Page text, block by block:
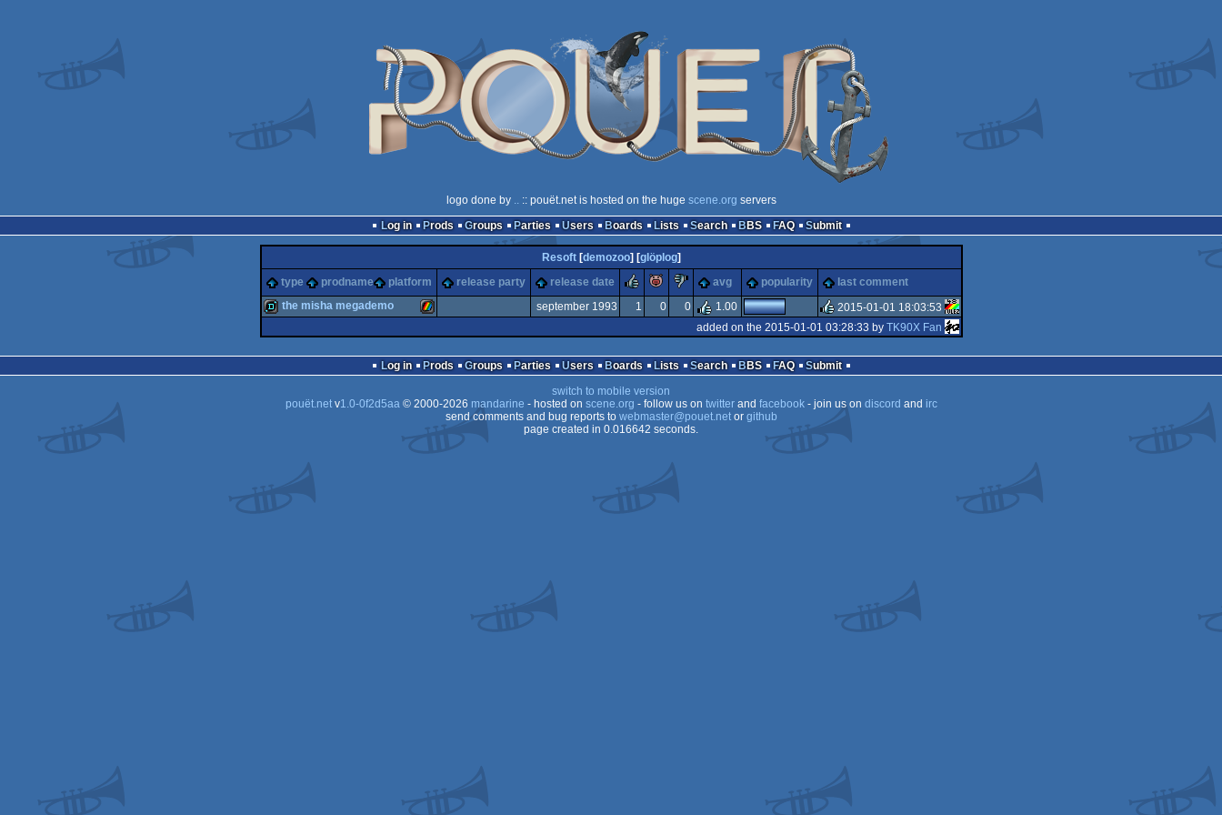
logo done by .. :: pouët.net is hosted on the huge scene.org servers
Log in
Prods Groups Parties Users Boards Lists Search BBS FAQ Submit
Resoft[demozoo] [glöplog]
type
prodname platform release party release date rulezpiggiesucks
avg popularity last comment
Spectrum
the misha megademo september 1993 1 0 0 1.00
2015-01-01 18:03:53
added on the 2015-01-01 03:28:33 by TK90X Fan
Log in Prods Groups Parties Users Boards Lists Search BBS FAQ
Submit
switch to mobile version
pouët.netv1.0-0f2d5aa© 2000-2026 mandarine - hosted on scene.org - follow us on twitterand facebook- join us on discord and irc
send comments and bug reports to webmaster@pouet.netor github
page created in 0.016642 seconds.